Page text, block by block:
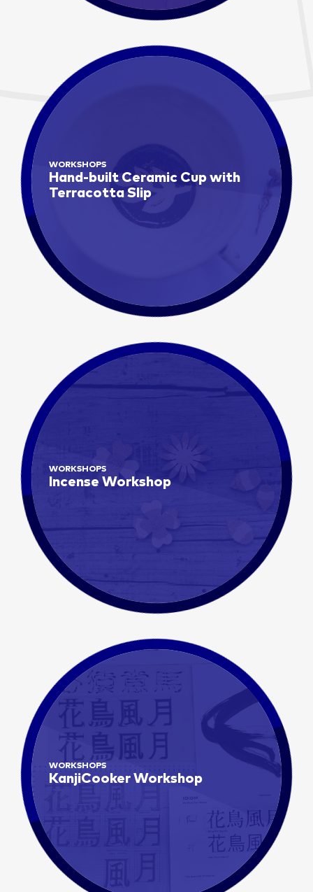
WORKSHOPS
Hand-built Ceramic Cup with
Terracotta Slip
WORKSHOPS
Incense Workshop
WORKSHOPS
KanjiCooker Workshop